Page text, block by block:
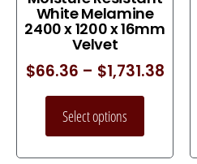
White Melamine
2400 x 1200 x 16mm
Velvet
$66.36 – $1,731.38
Select options